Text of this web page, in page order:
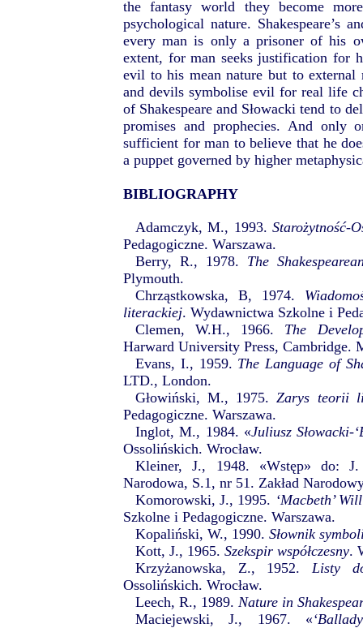
the fantasy world they become
psychological nature. Shakespeare’s
every man is only a prisoner of his
extent, for man seeks justification for
evil to his mean nature but to external
and devils symbolise evil for real life
of Shakespeare and Słowacki tend to
promises and prophecies. And only
sufficient for man to believe that he
a puppet governed by higher
BIBLIOGRAPHY
Adamczyk, M., 1993. Starożytność-
Pedagogiczne. Warszawa.
Berry, R., 1978. The
Plymouth.
Chrząstkowska, B, 1974.
literackiej. Wydawnictwa Szkolne i
Clemen, W.H., 1966. The
Harward University Press, Cambridge.
Evans, I., 1959. The Language of
LTD., London.
Głowiński, M., 1975.Zarys teorii
Pedagogiczne. Warszawa.
Inglot, M., 1984. «Juliusz Słowacki-
Ossolińskich. Wrocław.
Kleiner, J., 1948. «Wstęp» do:
Narodowa, S.1, nr 51. Zakład
Komorowski, J., 1995. ‘Macbeth’
Szkolne i Pedagogiczne. Warszawa.
Kopaliński, W., 1990. Słownik
Kott, J., 1965. Szekspir współczesny.
Krzyżanowska, Z., 1952. Listy
Ossolińskich. Wrocław.
Leech, R., 1989. Nature in
Maciejewski, J., 1967. «